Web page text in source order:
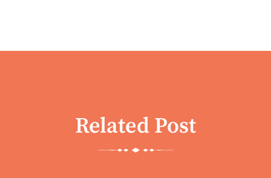
Related Post